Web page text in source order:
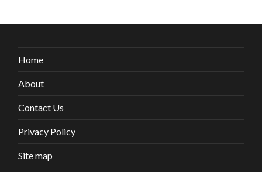
Home
About
Contact Us
Privacy Policy
Site map